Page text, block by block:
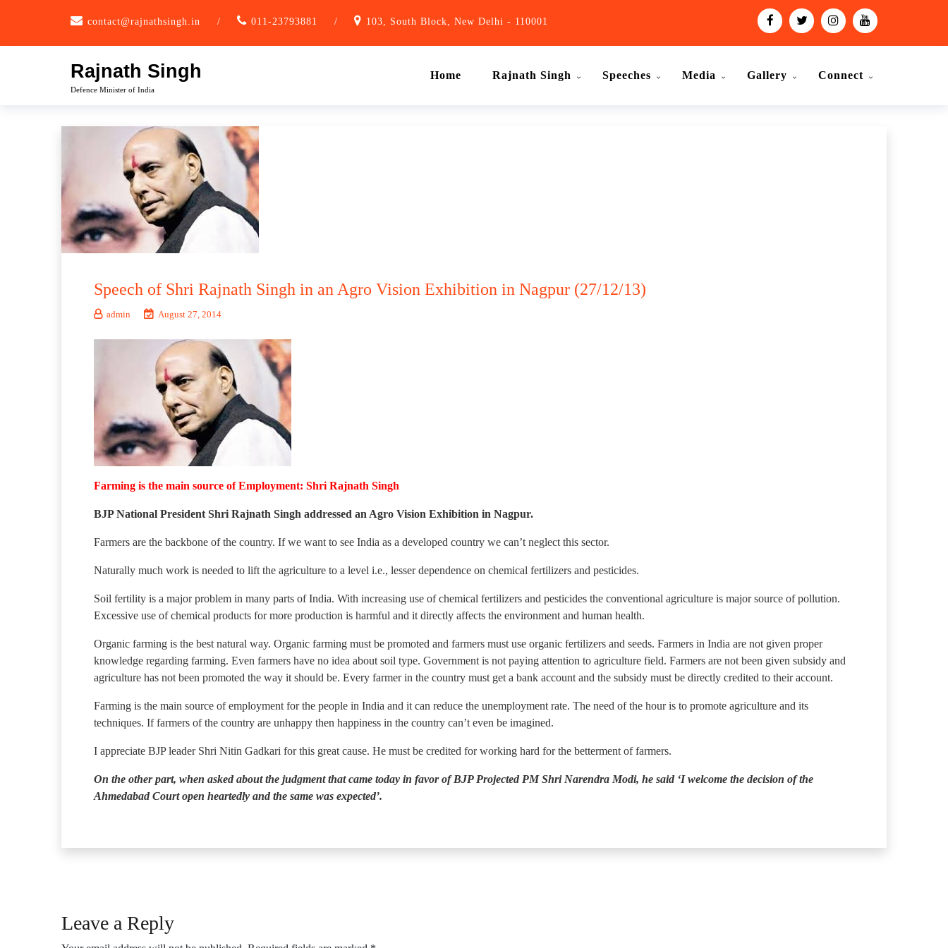
contact@rajnathsingh.in / 011-23793881 / 103, South Block, New Delhi - 110001
Rajnath Singh
Defence Minister of India
Home Rajnath Singh Speeches Media Gallery Connect
Speech of Shri Rajnath Singh in an Agro Vision Exhibition in Nagpur (27/12/13)
admin August 27, 2014
Farming is the main source of Employment: Shri Rajnath Singh
BJP National President Shri Rajnath Singh addressed an Agro Vision Exhibition in Nagpur.
Farmers are the backbone of the country. If we want to see India as a developed country we can’t neglect this sector.
Naturally much work is needed to lift the agriculture to a level i.e., lesser dependence on chemical fertilizers and pesticides.
Soil fertility is a major problem in many parts of India. With increasing use of chemical fertilizers and pesticides the conventional agriculture is major source of pollution.
Excessive use of chemical products for more production is harmful and it directly affects the environment and human health.
Organic farming is the best natural way. Organic farming must be promoted and farmers must use organic fertilizers and seeds. Farmers in India are not given proper
knowledge regarding farming. Even farmers have no idea about soil type. Government is not paying attention to agriculture field. Farmers are not been given subsidy and
agriculture has not been promoted the way it should be. Every farmer in the country must get a bank account and the subsidy must be directly credited to their account.
Farming is the main source of employment for the people in India and it can reduce the unemployment rate. The need of the hour is to promote agriculture and its
techniques. If farmers of the country are unhappy then happiness in the country can’t even be imagined.
I appreciate BJP leader Shri Nitin Gadkari for this great cause. He must be credited for working hard for the betterment of farmers.
On the other part, when asked about the judgment that came today in favor of BJP Projected PM Shri Narendra Modi, he said ‘I welcome the decision of the
Ahmedabad Court open heartedly and the same was expected’.
Leave a Reply